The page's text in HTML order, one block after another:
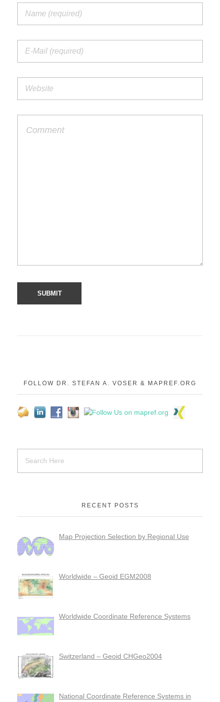
FOLLOW DR. STEFAN A. VOSER & MAPREF.ORG
RECENT POSTS
Map Projection Selection by Regional Use
Worldwide – Geoid EGM2008
Worldwide Coordinate Reference Systems
Switzerland – Geoid CHGeo2004
National Coordinate Reference Systems in